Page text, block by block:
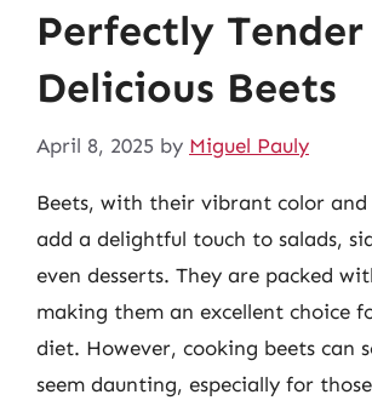
Perfectly
Delicious Beets
April 8, 2025 by Miguel Pauly
Beets, with their vibrant color
add a delightful touch to salads,
even desserts. They are packed
making them an excellent choice
diet. However, cooking beets can
seem daunting, especially for